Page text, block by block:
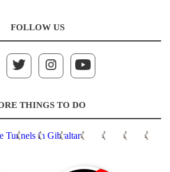
FOLLOW US
THINGS TO DO